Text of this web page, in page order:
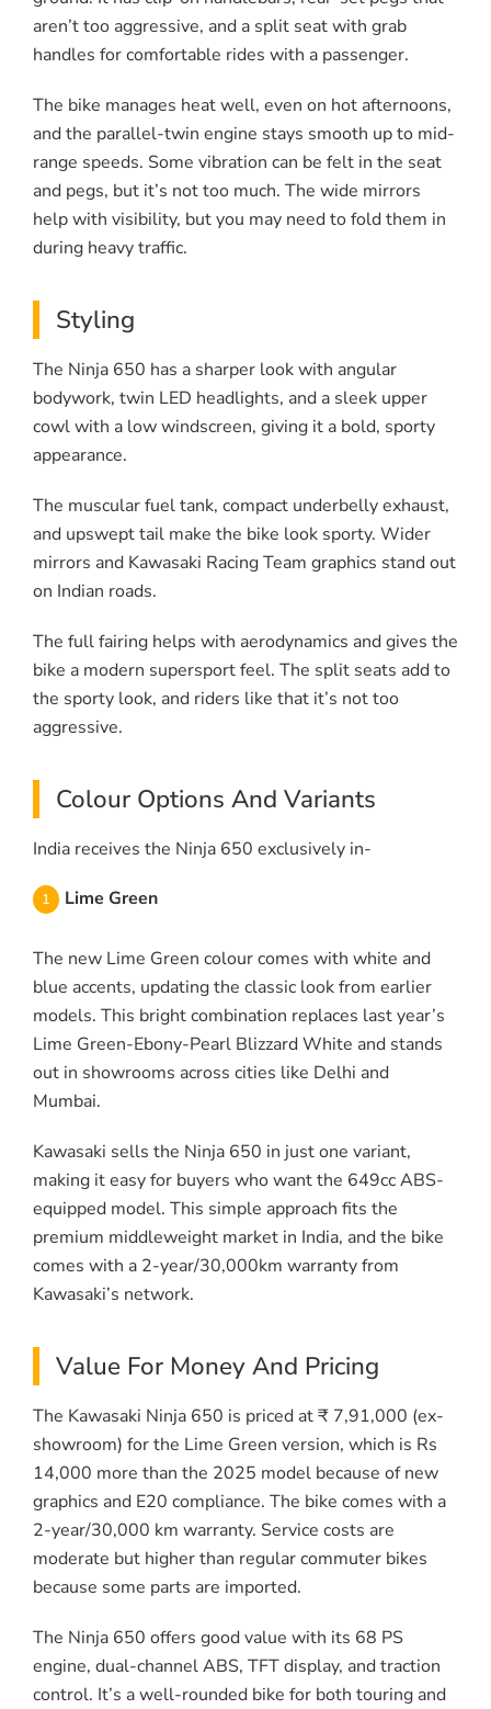
aren’t too aggressive, and a split seat with grab
handles for comfortable rides with a passenger.
The bike manages heat well, even on hot afternoons,
and the parallel-twin engine stays smooth up to mid-
range speeds. Some vibration can be felt in the seat
and pegs, but it’s not too much. The wide mirrors
help with visibility, but you may need to fold them in
during heavy traffic.
Styling
The Ninja 650 has a sharper look with angular
bodywork, twin LED headlights, and a sleek upper
cowl with a low windscreen, giving it a bold, sporty
appearance.
The muscular fuel tank, compact underbelly exhaust,
and upswept tail make the bike look sporty. Wider
mirrors and Kawasaki Racing Team graphics stand out
on Indian roads.
The full fairing helps with aerodynamics and gives the
bike a modern supersport feel. The split seats add to
the sporty look, and riders like that it’s not too
aggressive.
Colour Options And Variants
India receives the Ninja 650 exclusively in-
Lime Green
The new Lime Green colour comes with white and
blue accents, updating the classic look from earlier
models. This bright combination replaces last year’s
Lime Green-Ebony-Pearl Blizzard White and stands
out in showrooms across cities like Delhi and
Mumbai.
Kawasaki sells the Ninja 650 in just one variant,
making it easy for buyers who want the 649cc ABS-
equipped model. This simple approach fits the
premium middleweight market in India, and the bike
comes with a 2-year/30,000km warranty from
Kawasaki’s network.
Value For Money And Pricing
The Kawasaki Ninja 650 is priced at ₹ 7,91,000 (ex-
showroom) for the Lime Green version, which is Rs
14,000 more than the 2025 model because of new
graphics and E20 compliance. The bike comes with a
2-year/30,000 km warranty. Service costs are
moderate but higher than regular commuter bikes
because some parts are imported.
The Ninja 650 offers good value with its 68 PS
engine, dual-channel ABS, TFT display, and traction
control. It’s a well-rounded bike for both touring and